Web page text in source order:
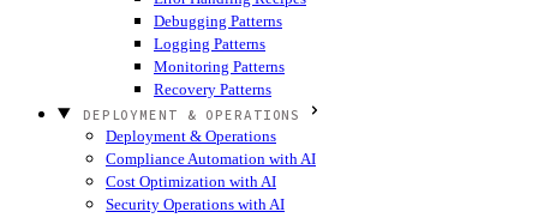
Debugging Patterns
Logging Patterns
Monitoring Patterns
Recovery Patterns
DEPLOYMENT & OPERATIONS
Deployment & Operations
Compliance Automation with AI
Cost Optimization with AI
Security Operations with AI